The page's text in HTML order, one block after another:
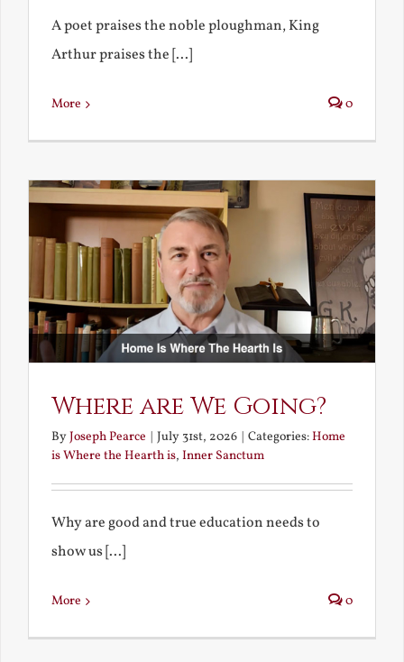
A poet praises the noble ploughman, King
Arthur praises the [...]
More 0
Where are We Going?
ByJoseph Pearce July 31st, 2026 Categories:Home
is Where the Hearth is, Inner Sanctum
Why are good and true education needs to
show us [...]
More 0